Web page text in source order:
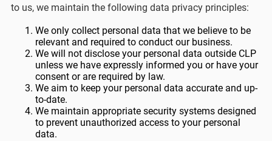
to us, we maintain the following data privacy principles:
We only collect personal data that we believe to be
relevant and required to conduct our business.
We will not disclose your personal data outside CLP
unless we have expressly informed you or have your
consent or are required by law.
We aim to keep your personal data accurate and up-
to-date.
We maintain appropriate security systems designed
to prevent unauthorized access to your personal
data.